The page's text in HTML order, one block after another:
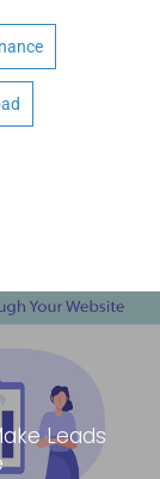
Leads